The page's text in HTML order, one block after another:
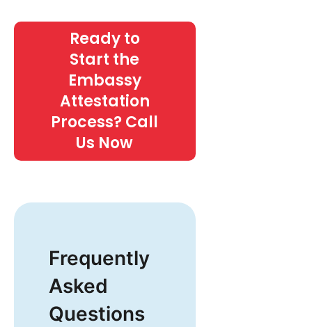
Ready to
Start the
Embassy
Attestation
Process? Call
Us Now
Frequently
Asked
Questions